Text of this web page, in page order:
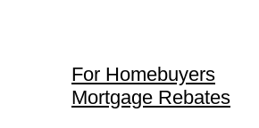
For Homebuyers
Mortgage Rebates